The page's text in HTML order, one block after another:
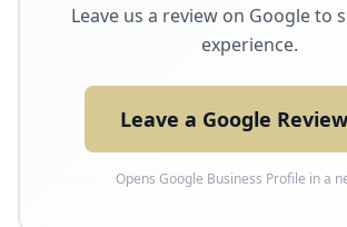
Leave us a review on Google to
experience.
Leave a Google Review
Opens Google Business Profile in a